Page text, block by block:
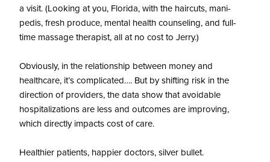
a visit. (Looking at you, Florida, with the haircuts, mani-
pedis, fresh produce, mental health counseling, and full-
time massage therapist, all at no cost to Jerry.)
Obviously, in the relationship between money and
healthcare, it’s complicated…. But by shifting risk in the
direction of providers, the data show that avoidable
hospitalizations are less and outcomes are improving,
which directly impacts cost of care.
Healthier patients, happier doctors, silver bullet.